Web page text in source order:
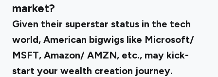
market?
Given their superstar status in the tech
world, American bigwigs like Microsoft/
MSFT, Amazon/ AMZN, etc., may kick-
start your wealth creation journey.